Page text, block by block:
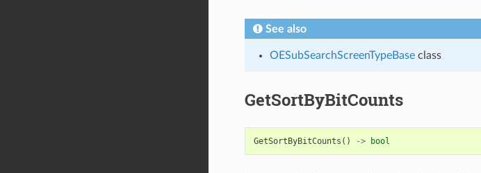
See also
OESubSearchScreenTypeBaseclass
GetSortByBitCounts
GetSortByBitCounts () -> bool